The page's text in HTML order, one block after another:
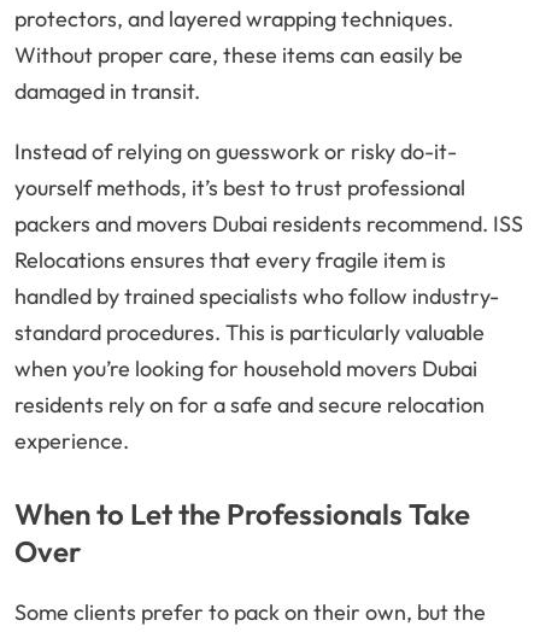
protectors, and layered wrapping techniques.
Without proper care, these items can easily be
damaged in transit.
Instead of relying on guesswork or risky do-it-
yourself methods, it’s best to trust professional
packers and movers Dubai residents recommend. ISS
Relocations ensures that every fragile item is
handled by trained specialists who follow industry-
standard procedures. This is particularly valuable
when you’re looking for household movers Dubai
residents rely on for a safe and secure relocation
experience.
When to Let the Professionals Take
Over
Some clients prefer to pack on their own, but the